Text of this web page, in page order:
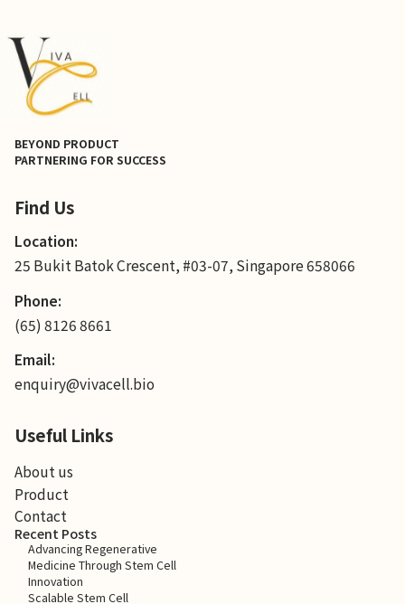
BEYOND PRODUCT
PARTNERING FOR SUCCESS
Find Us
Location:
25 Bukit Batok Crescent, #03-07, Singapore 658066
Phone:
(65) 8126 8661
Email:
enquiry@vivacell.bio
Useful Links
About us
Product
Contact
Recent Posts
Advancing Regenerative
Medicine Through Stem Cell
Innovation
Scalable Stem Cell